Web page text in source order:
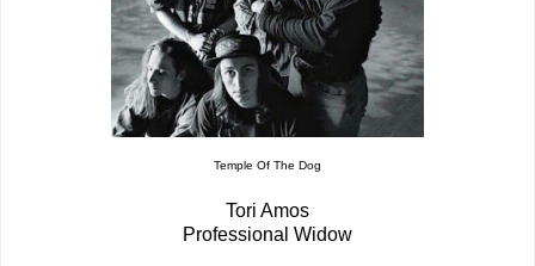
Temple Of The Dog
Tori Amos
Professional Widow